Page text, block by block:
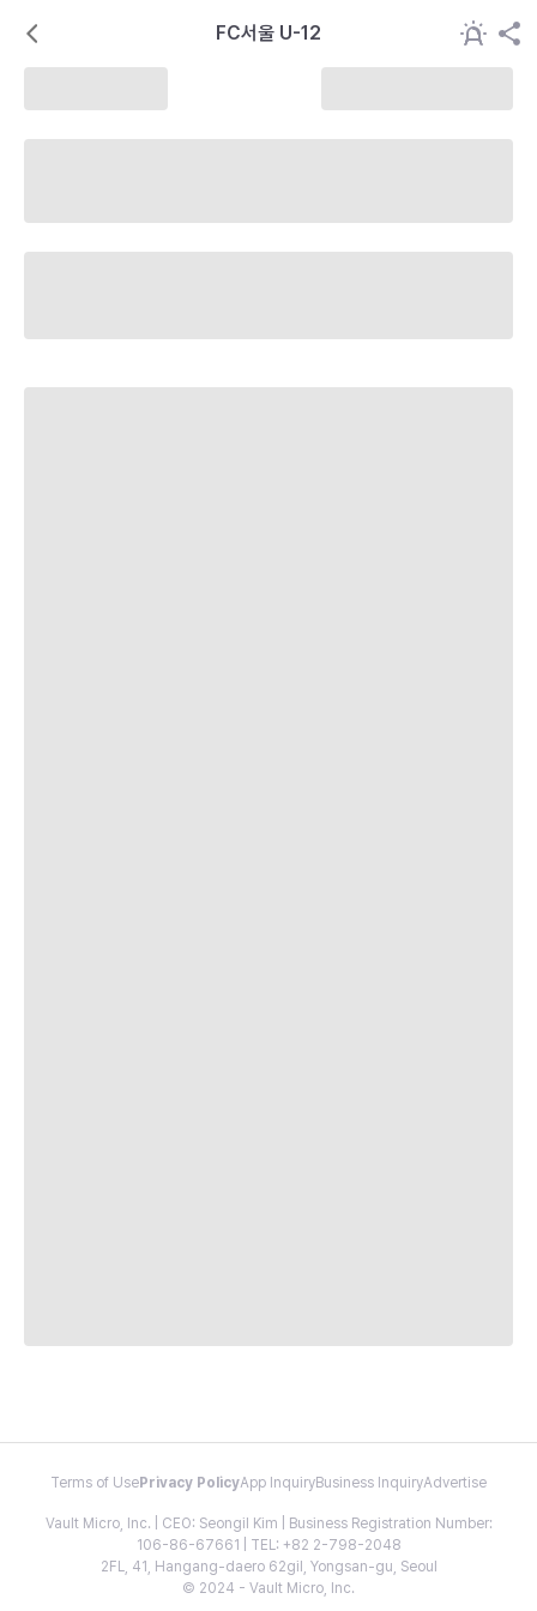
FC서울 U-12
Terms of Use Privacy PolicyApp InquiryBusiness InquiryAdvertise
Vault Micro, Inc. | CEO: Seongil Kim | Business Registration Number:
106-86-67661 | TEL: +82 2-798-2048
2FL, 41, Hangang-daero 62gil, Yongsan-gu, Seoul
© 2024 - Vault Micro, Inc.